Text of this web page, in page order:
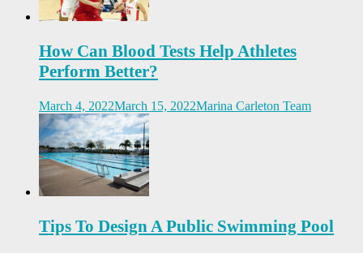
How Can Blood Tests Help Athletes
Perform Better?
March 4, 2022March 15, 2022Marina Carleton Team
Tips To Design A Public Swimming Pool